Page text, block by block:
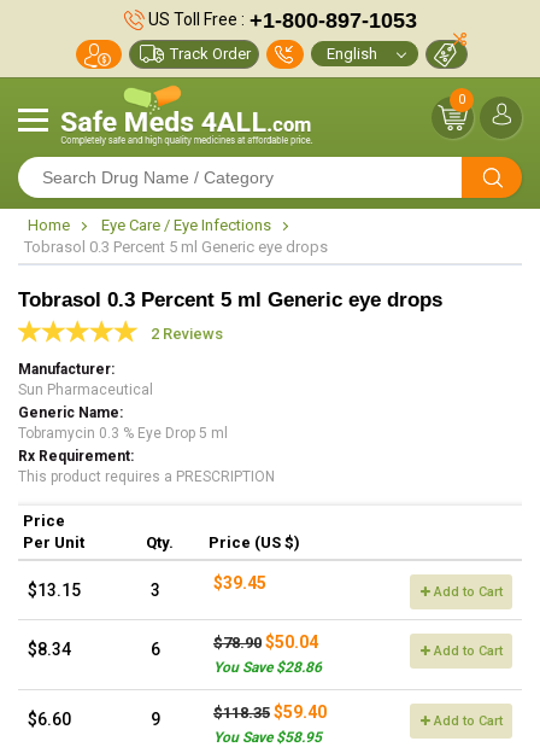
US Toll Free : +1-800-897-1053
Track Order
0
Home
Eye Care / Eye Infections
Tobrasol 0.3 Percent 5 ml Generic eye drops
Tobrasol 0.3 Percent 5 ml Generic eye drops
2 Reviews
Manufacturer
Sun Pharmaceutical
Generic Name
Tobramycin 0.3 % Eye Drop 5 ml
Rx Requirement
This product requires a PRESCRIPTION
Price
Per Unit
Qty. Price (US $)
$13.15 3 $39.45 Add to Cart
$8.34 6 $78.90 $50.04
You Save $28.86
Add to Cart
$6.60 9 $118.35 $59.40
You Save $58.95
Add to Cart